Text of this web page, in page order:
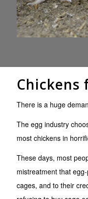
Chickens
There is a huge
The egg industry
most chickens in
These days, most
mistreatment that
cages, and to their